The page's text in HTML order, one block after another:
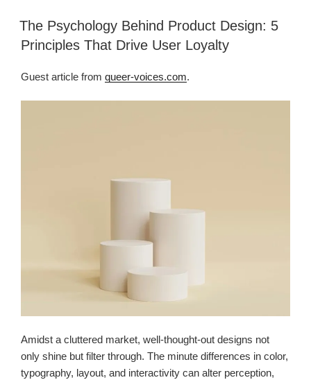
The Psychology Behind Product Design: 5
Principles That Drive User Loyalty
Guest article from queer-voices.com.
Amidst a cluttered market, well-thought-out designs not
only shine but filter through. The minute differences in color,
typography, layout, and interactivity can alter perception,